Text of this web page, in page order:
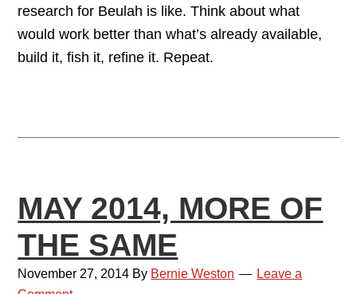
research for Beulah is like. Think about what
would work better than what’s already available,
build it, fish it, refine it. Repeat.
MAY 2014, MORE OF
THE SAME
November 27, 2014 By Bernie Weston
Leave a